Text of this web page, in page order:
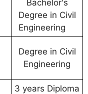
Bachelor's
Degree in Civil
Engineering
Degree in Civil
Engineering
3 years Diploma